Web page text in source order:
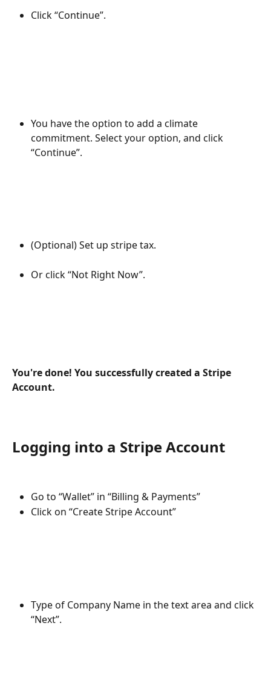
Click “Continue”.
You have the option to add a climate
commitment. Select your option, and click
“Continue”.
(Optional) Set up stripe tax.
Or click “Not Right Now”.
You're done! You successfully created a Stripe
Account.
Logging into a Stripe Account
Go to “Wallet” in “Billing & Payments”
Click on “Create Stripe Account”
Type of Company Name in the text area and click
“Next”.